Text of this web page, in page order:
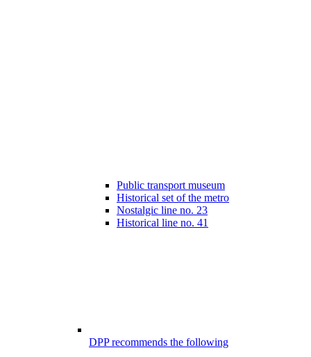
Public transport museum
Historical set of the metro
Nostalgic line no. 23
Historical line no. 41
DPP recommends the following